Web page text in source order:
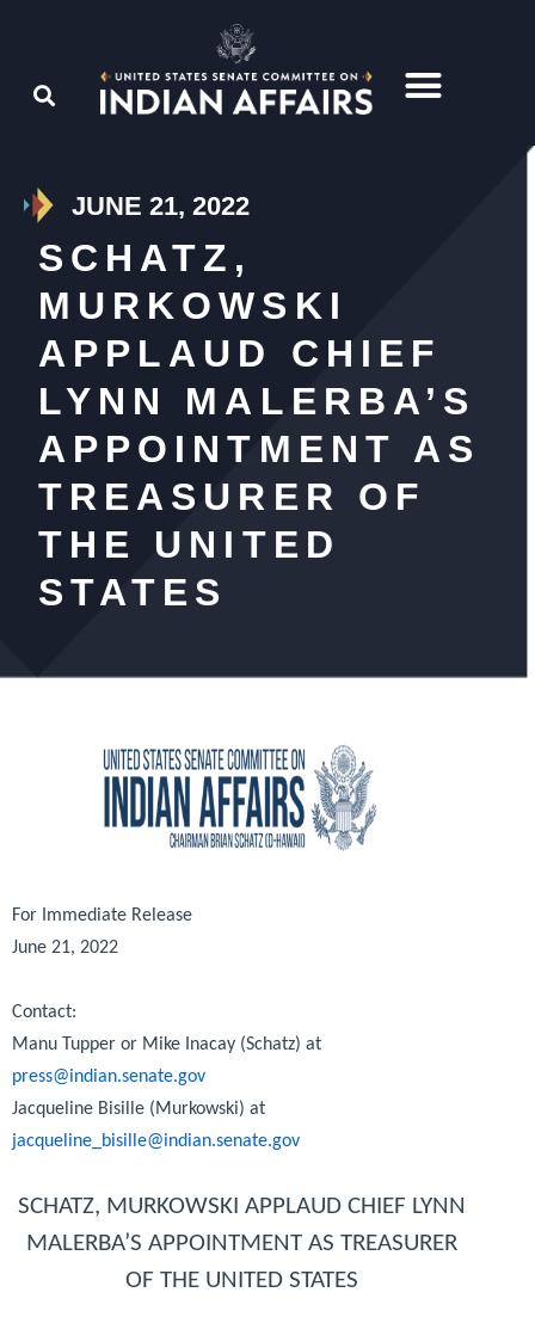
JUNE 21, 2022
SCHATZ,
MURKOWSKI
APPLAUD CHIEF
LYNN MALERBA’S
APPOINTMENT AS
TREASURER OF
THE UNITED
STATES
For Immediate Release
June 21, 2022
Contact:
Manu Tupper or Mike Inacay (Schatz) at
press@indian.senate.gov
Jacqueline Bisille (Murkowski) at
jacqueline_bisille@indian.senate.gov
SCHATZ, MURKOWSKI APPLAUD CHIEF LYNN
MALERBA’S APPOINTMENT AS TREASURER
OF THE UNITED STATES